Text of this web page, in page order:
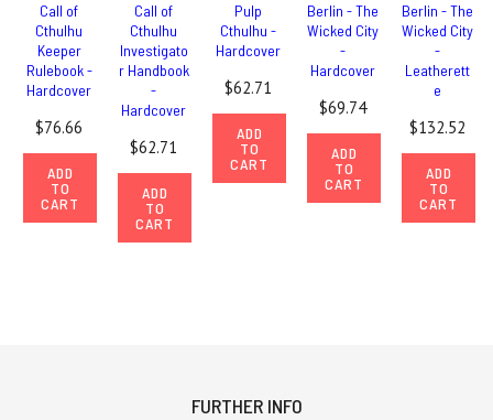
Call of
Cthulhu
Keeper
Rulebook -
Hardcover
$76.66
ADD
TO
CART
Call of
Cthulhu
Investigato
r Handbook
-
Hardcover
$62.71
ADD
TO
CART
Pulp
Cthulhu -
Hardcover
$62.71
ADD
TO
CART
Berlin - The
Wicked City
-
Hardcover
$69.74
ADD
TO
CART
Berlin - The
Wicked City
-
Leatherett
e
$132.52
ADD
TO
CART
FURTHER INFO